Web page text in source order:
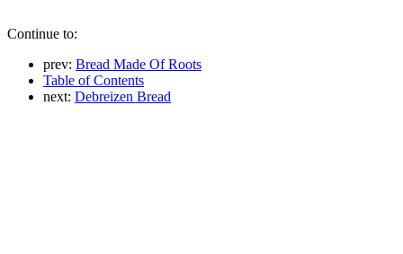
Continue to:
prev: Bread Made Of Roots
Table of Contents
next: Debreizen Bread